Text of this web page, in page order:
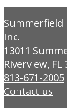
Summerfield
Inc.
13011
Riverview, FL
813-671-2005
Contact us